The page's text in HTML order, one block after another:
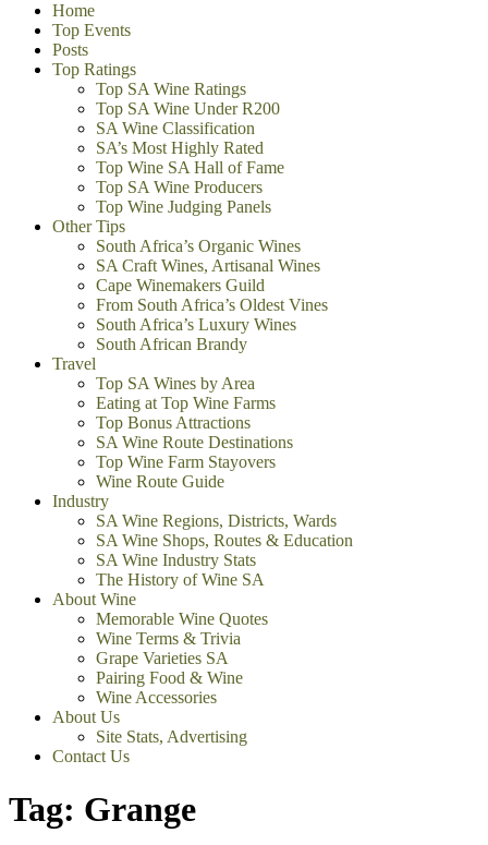
Home
Top Events
Posts
Top Ratings
Top SA Wine Ratings
Top SA Wine Under R200
SA Wine Classification
SA’s Most Highly Rated
Top Wine SA Hall of Fame
Top SA Wine Producers
Top Wine Judging Panels
Other Tips
South Africa’s Organic Wines
SA Craft Wines, Artisanal Wines
Cape Winemakers Guild
From South Africa’s Oldest Vines
South Africa’s Luxury Wines
South African Brandy
Travel
Top SA Wines by Area
Eating at Top Wine Farms
Top Bonus Attractions
SA Wine Route Destinations
Top Wine Farm Stayovers
Wine Route Guide
Industry
SA Wine Regions, Districts, Wards
SA Wine Shops, Routes & Education
SA Wine Industry Stats
The History of Wine SA
About Wine
Memorable Wine Quotes
Wine Terms & Trivia
Grape Varieties SA
Pairing Food & Wine
Wine Accessories
About Us
Site Stats, Advertising
Contact Us
Tag: Grange